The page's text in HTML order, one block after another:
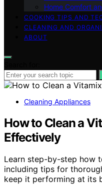
Home Comfort
COOKING TIPS AND
CLEANING AND
ABOUT
Cleaning Appliances
How to Clean a
Effectively
Learn step-by-step how
including tips for
keep it performing at its